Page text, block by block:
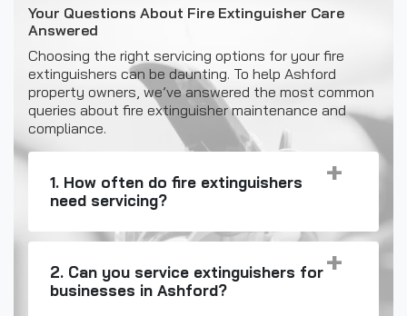
Your Questions About Fire Extinguisher Care
Answered
Choosing the right servicing options for your fire
extinguishers can be daunting. To help Ashford
property owners, we’ve answered the most common
queries about fire extinguisher maintenance and
compliance.
1. How often do fire extinguishers
need servicing?
2. Can you service extinguishers for
businesses in Ashford?